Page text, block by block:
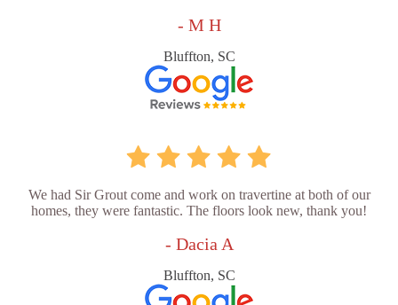
- M H
Bluffton, SC
We had Sir Grout come and work on travertine at both of our
homes, they were fantastic. The floors look new, thank you!
- Dacia A
Bluffton, SC